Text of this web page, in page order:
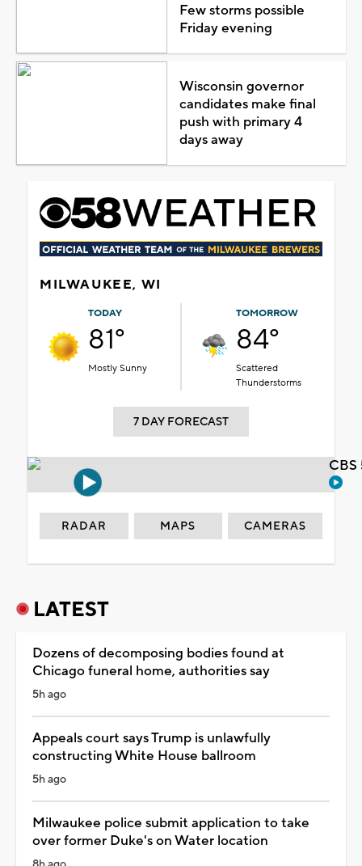
Few storms possible
Friday evening
Wisconsin governor
candidates make final
push with primary 4
days away
MILWAUKEE, WI
TODAY
81°
Mostly Sunny
TOMORROW
84°
Scattered
Thunderstorms
7 DAY FORECAST
RADAR MAPS CAMERAS
LATEST
Dozens of decomposing bodies found at
Chicago funeral home, authorities say
5h ago
Appeals court says Trump is unlawfully
constructing White House ballroom
5h ago
Milwaukee police submit application to take
over former Duke's on Water location